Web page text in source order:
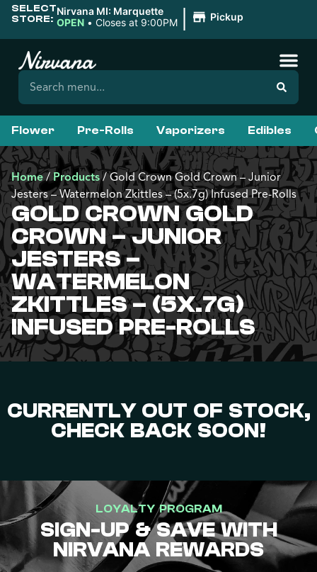
SELECT
STORE:
Nirvana MI: Marquette
OPEN • Closes at 9:00PM | Pickup
Flower Pre-Rolls Vaporizers Edibles
Home/Products/Gold Crown Gold Crown – Junior
Jesters – Watermelon Zkittles – (5x.7g) Infused Pre-Rolls
GOLD CROWN GOLD
CROWN – JUNIOR
JESTERS –
WATERMELON
ZKITTLES – (5X.7G)
INFUSED PRE-ROLLS
CURRENTLY OUT OF STOCK,
CHECK BACK SOON!
LOYALTY PROGRAM
SIGN-UP & SAVE WITH
NIRVANA REWARDS